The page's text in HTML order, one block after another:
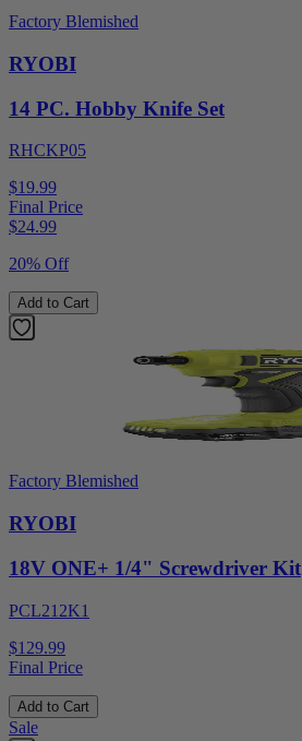
Factory Blemished
RYOBI
14 PC. Hobby Knife Set
RHCKP05
$19.99
Final Price
$24.99
20% Off
Add to Cart
Factory Blemished
RYOBI
18V ONE+ 1/4" Screwdriver Kit
PCL212K1
$129.99
Final Price
Add to Cart
Sale